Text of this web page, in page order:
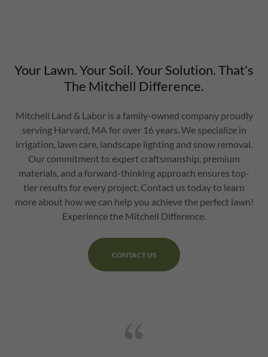
Your Lawn. Your Soil. Your Solution. That's
The Mitchell Difference.
Mitchell Land & Labor is a family-owned company proudly
serving Harvard, MA for over 16 years. We specialize in
irrigation, lawn care, landscape lighting and snow removal.
Our commitment to expert craftsmanship, premium
materials, and a forward-thinking approach ensures top-
tier results for every project. Contact us today to learn
more about how we can help you achieve the perfect lawn!
Experience the Mitchell Difference.
CONTACT US